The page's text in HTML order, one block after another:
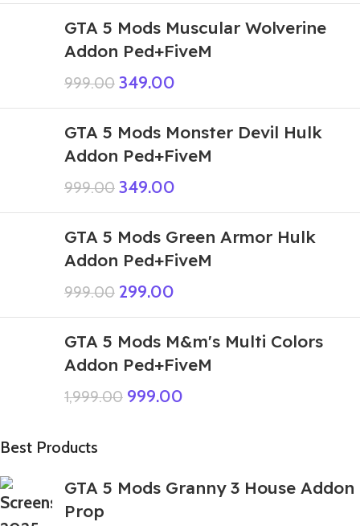
GTA 5 Mods Muscular Wolverine
Addon Ped+FiveM
999.00 349.00
GTA 5 Mods Monster Devil Hulk
Addon Ped+FiveM
999.00 349.00
GTA 5 Mods Green Armor Hulk
Addon Ped+FiveM
999.00 299.00
GTA 5 Mods M&m's Multi Colors
Addon Ped+FiveM
1,999.00 999.00
Best Products
GTA 5 Mods Granny 3 House Addon
Prop